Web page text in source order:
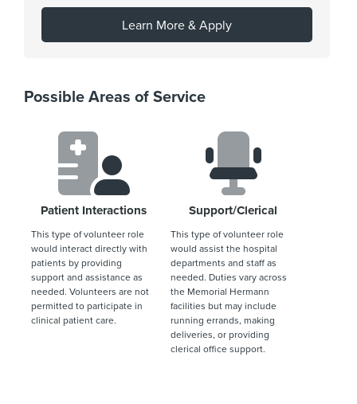
Learn More & Apply
Possible Areas of Service
Patient Interactions
This type of volunteer role
would interact directly with
patients by providing
support and assistance as
needed. Volunteers are not
permitted to participate in
clinical patient care.
Support/Clerical
This type of volunteer role
would assist the hospital
departments and staff as
needed. Duties vary across
the Memorial Hermann
facilities but may include
running errands, making
deliveries, or providing
clerical office support.